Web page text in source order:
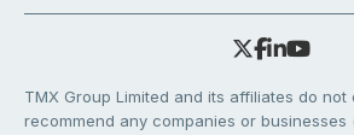
TMX Group Limited and its affiliates do not
recommend any companies or